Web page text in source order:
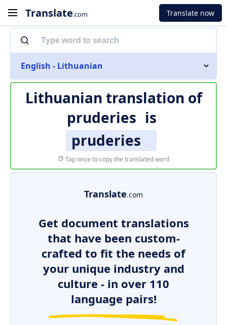
Translate.com Translate now
English - Lithuanian
Lithuanian translation of
pruderies is
pruderies
Tap once to copy the translated word
Translate.com
Get document translations
that have been custom-
crafted to fit the needs of
your unique industry and
culture - in over 110
language pairs!